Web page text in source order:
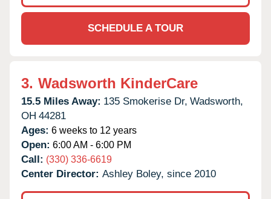
SCHEDULE A TOUR
3. Wadsworth KinderCare
15.5 Miles Away: 135 Smokerise Dr, Wadsworth,
OH 44281
Ages: 6 weeks to 12 years
Open: 6:00 AM - 6:00 PM
Call: (330) 336-6619
Center Director: Ashley Boley, since 2010